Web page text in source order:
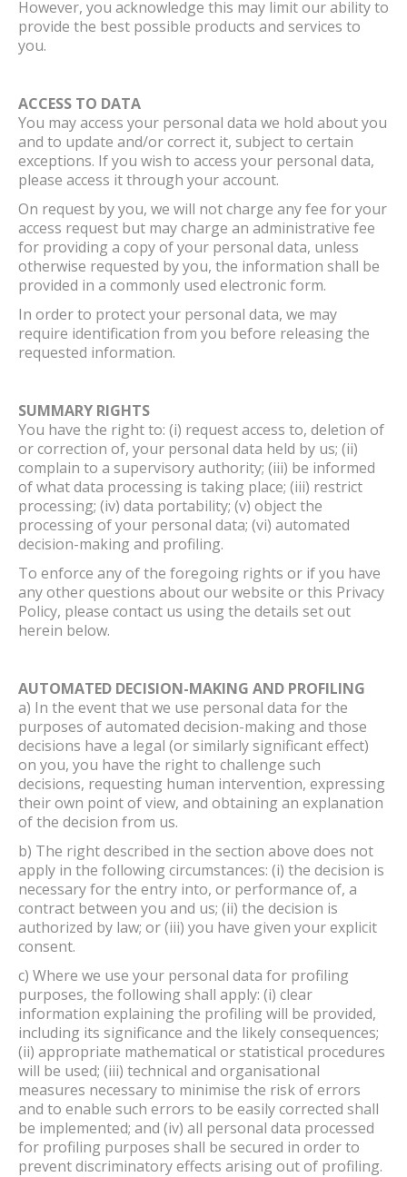
However, you acknowledge this may limit our ability to
provide the best possible products and services to
you.
ACCESS TO DATA
You may access your personal data we hold about you
and to update and/or correct it, subject to certain
exceptions. If you wish to access your personal data,
please access it through your account.
On request by you, we will not charge any fee for your
access request but may charge an administrative fee
for providing a copy of your personal data, unless
otherwise requested by you, the information shall be
provided in a commonly used electronic form.
In order to protect your personal data, we may
require identification from you before releasing the
requested information.
SUMMARY RIGHTS
You have the right to: (i) request access to, deletion of
or correction of, your personal data held by us; (ii)
complain to a supervisory authority; (iii) be informed
of what data processing is taking place; (iii) restrict
processing; (iv) data portability; (v) object the
processing of your personal data; (vi) automated
decision-making and profiling.
To enforce any of the foregoing rights or if you have
any other questions about our website or this Privacy
Policy, please contact us using the details set out
herein below.
AUTOMATED DECISION-MAKING AND PROFILING
a) In the event that we use personal data for the
purposes of automated decision-making and those
decisions have a legal (or similarly significant effect)
on you, you have the right to challenge such
decisions, requesting human intervention, expressing
their own point of view, and obtaining an explanation
of the decision from us.
b) The right described in the section above does not
apply in the following circumstances: (i) the decision is
necessary for the entry into, or performance of, a
contract between you and us; (ii) the decision is
authorized by law; or (iii) you have given your explicit
consent.
c) Where we use your personal data for profiling
purposes, the following shall apply: (i) clear
information explaining the profiling will be provided,
including its significance and the likely consequences;
(ii) appropriate mathematical or statistical procedures
will be used; (iii) technical and organisational
measures necessary to minimise the risk of errors
and to enable such errors to be easily corrected shall
be implemented; and (iv) all personal data processed
for profiling purposes shall be secured in order to
prevent discriminatory effects arising out of profiling.